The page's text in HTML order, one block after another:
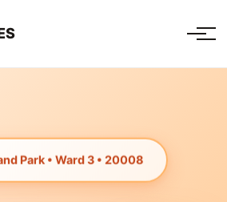
Park • Ward 3 • 20008